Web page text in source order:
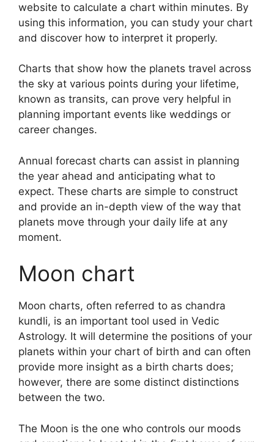
website to calculate a chart within minutes. By
using this information, you can study your chart
and discover how to interpret it properly.
Charts that show how the planets travel across
the sky at various points during your lifetime,
known as transits, can prove very helpful in
planning important events like weddings or
career changes.
Annual forecast charts can assist in planning
the year ahead and anticipating what to
expect. These charts are simple to construct
and provide an in-depth view of the way that
planets move through your daily life at any
moment.
Moon chart
Moon charts, often referred to as chandra
kundli, is an important tool used in Vedic
Astrology. It will determine the positions of your
planets within your chart of birth and can often
provide more insight as a birth charts does;
however, there are some distinct distinctions
between the two.
The Moon is the one who controls our moods